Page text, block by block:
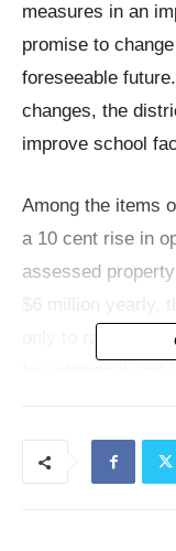
measures in an
promise to
foreseeable
changes, the
improve school
Among the items
a 10 cent rise in
assessed
only to raise
operating tax